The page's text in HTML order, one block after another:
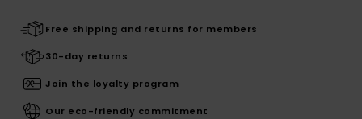
Free shipping and returns for members
30-day returns
Join the loyalty program
Our eco-friendly commitment